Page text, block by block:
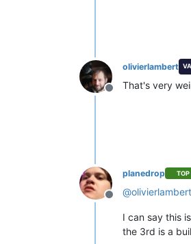
Offline
olivierlambert
That's very
Offline
planedrop TOP
@olivierlambert
I can say this
the 3rd is a